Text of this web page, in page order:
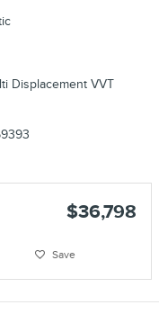
Displacement VVT
$36,798
Save